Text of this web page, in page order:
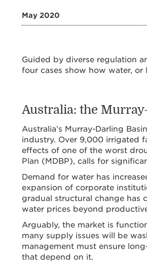
May 2020
Guided by diverse regulation
four cases show how water,
Australia: the
Australia’s Murray-Darling
industry. Over 9,000 irrigated
effects of one of the worst
Plan (MDBP), calls for
Demand for water has
expansion of corporate
gradual structural change has
water prices beyond
Arguably, the market is
many supply issues will be
management must ensure
that depend on it.